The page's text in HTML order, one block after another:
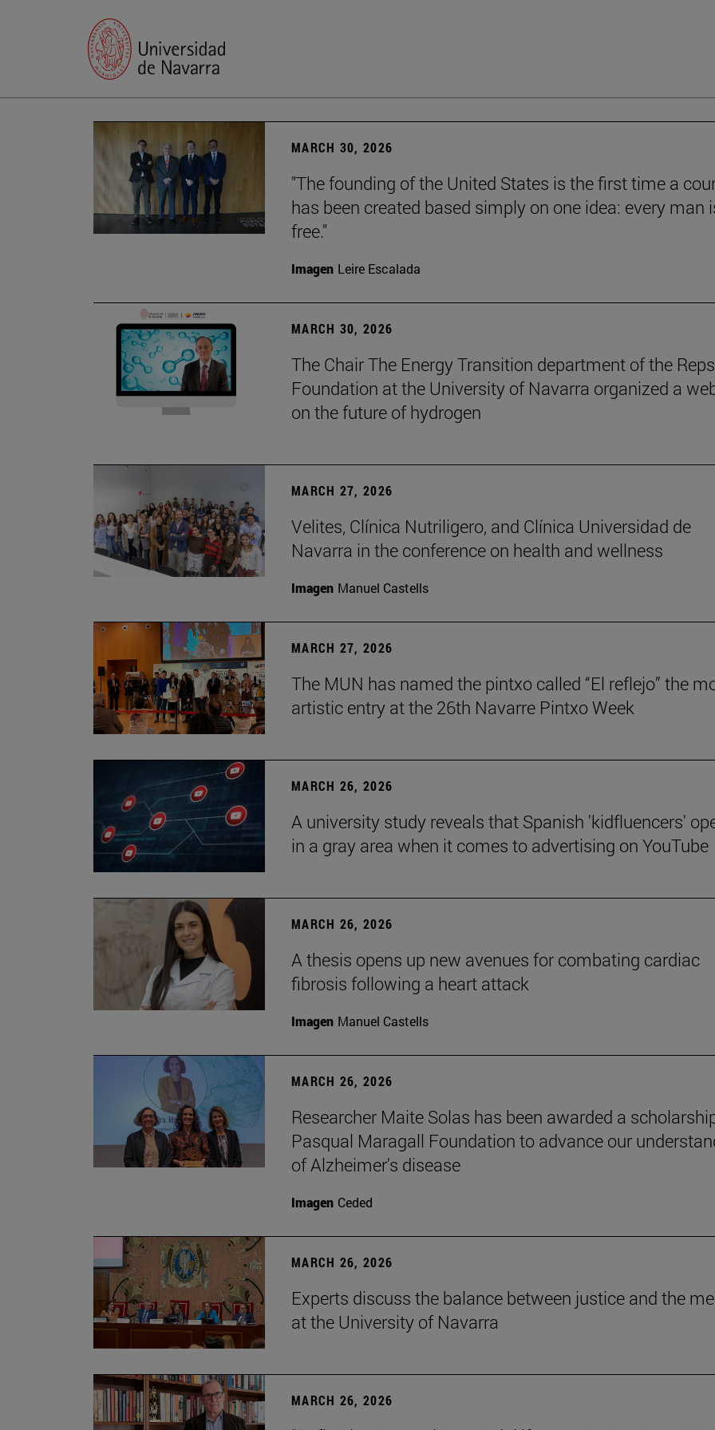
MARCH 30, 2026
"The founding of the United States is the first time a
has been created based simply on one idea: every man
free."
Imagen Leire Escalada
MARCH 30, 2026
The Chair The Energy Transition department of the
Foundation at the University of Navarra organized a
on the future of hydrogen
MARCH 27, 2026
Velites, Clínica Nutriligero, and Clínica Universidad de
Navarra in the conference on health and wellness
Imagen Manuel Castells
MARCH 27, 2026
The MUN has named the pintxo called “El reflejo” the
artistic entry at the 26th Navarre Pintxo Week
MARCH 26, 2026
A university study reveals that Spanish 'kidfluencers'
in a gray area when it comes to advertising on YouTube
MARCH 26, 2026
A thesis opens up new avenues for combating cardiac
fibrosis following a heart attack
Imagen Manuel Castells
MARCH 26, 2026
Researcher Maite Solas has been awarded a
Pasqual Maragall Foundation to advance our
of Alzheimer's disease
Imagen Ceded
MARCH 26, 2026
Experts discuss the balance between justice and the
at the University of Navarra
MARCH 26, 2026